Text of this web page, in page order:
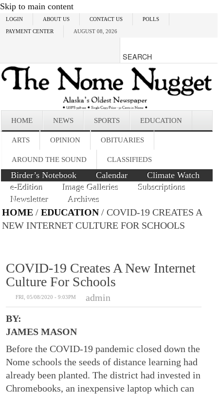
Skip to main content
LOGIN ABOUT US CONTACT US POLLS
PAYMENT CENTER AUGUST 08, 2026
HOME NEWS SPORTS EDUCATION
ARTS OPINION OBITUARIES
AROUND THE SOUND CLASSIFIEDS
Birder’s Notebook Calendar
Climate Watch
e-Edition
Image Galleries
Subscriptions
Newsletter
Archives
HOME /EDUCATION/ COVID-19 CREATES A
NEW INTERNET CULTURE FOR SCHOOLS
COVID-19 Creates A New Internet
Culture For Schools
FRI, 05/08/2020 - 9:03PM
admin
BY:
JAMES MASON
Before the COVID-19 pandemic closed down the
Nome schools the seeds of distance learning had
already been planted. The district had invested in
Chromebooks, an inexpensive laptop which can